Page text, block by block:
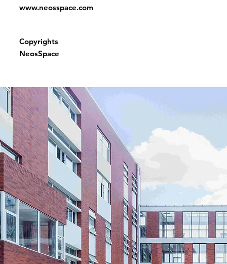
www.neosspace.com
Copyrights
NeosSpace